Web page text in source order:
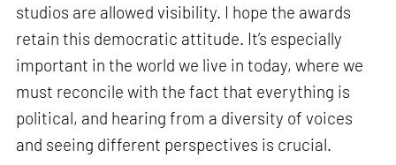
studios are allowed visibility. I hope the awards
retain this democratic attitude. It’s especially
important in the world we live in today, where we
must reconcile with the fact that everything is
political, and hearing from a diversity of voices
and seeing different perspectives is crucial.